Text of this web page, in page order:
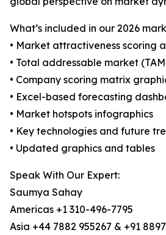
What’s included in our 2026
• Market attractiveness scoring
• Total addressable market
• Company scoring matrix
• Excel-based forecasting
• Market hotspots infographics
• Key technologies and future
• Updated graphics and tables
Speak With Our Expert:
Saumya Sahay
Americas +1 310-496-7795
Asia +44 7882 955267 & +91